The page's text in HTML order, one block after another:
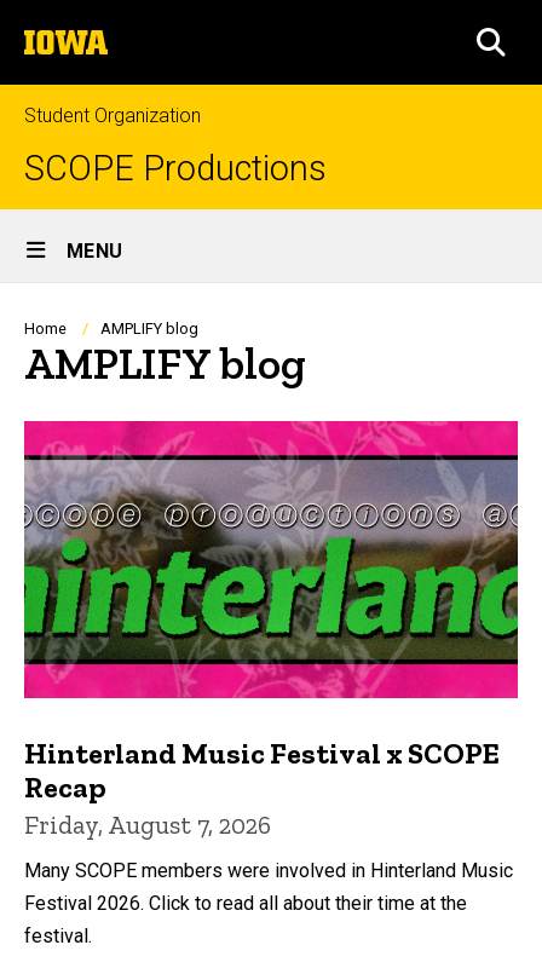
to
content
The
University
of
Iowa
Student Organization
SCOPE Productions
Site
Main
Navigation
MENU
Breadcrumb
Home AMPLIFY blog
AMPLIFY blog
Hinterland Music Festival x SCOPE
Recap
Friday, August 7, 2026
Many SCOPE members were involved in Hinterland Music
Festival 2026. Click to read all about their time at the
festival.